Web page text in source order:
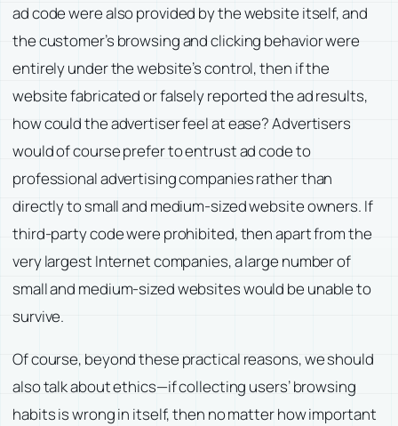
ad code were also provided by the website itself, and
the customer’s browsing and clicking behavior were
entirely under the website’s control, then if the
website fabricated or falsely reported the ad results,
how could the advertiser feel at ease? Advertisers
would of course prefer to entrust ad code to
professional advertising companies rather than
directly to small and medium-sized website owners. If
third-party code were prohibited, then apart from the
very largest Internet companies, a large number of
small and medium-sized websites would be unable to
survive.
Of course, beyond these practical reasons, we should
also talk about ethics—if collecting users’ browsing
habits is wrong in itself, then no matter how important